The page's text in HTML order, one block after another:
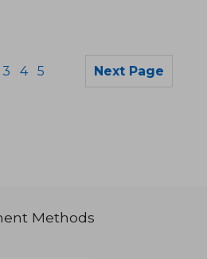
3 4 5 Next Page
Methods